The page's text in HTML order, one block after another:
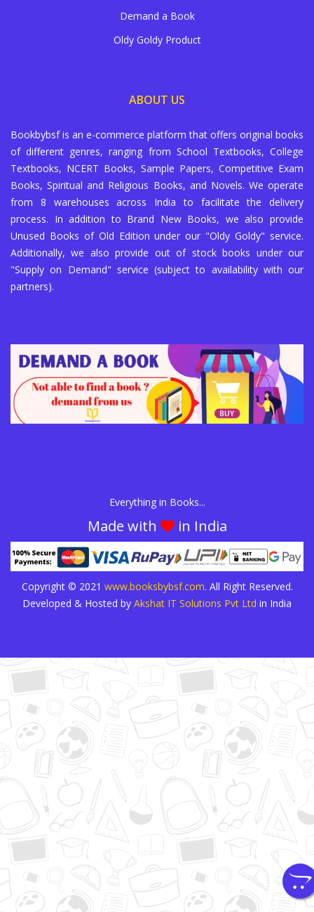
Demand a Book
Oldy Goldy Product
ABOUT US
Bookbybsf is an e-commerce platform that offers original books
of different genres, ranging from School Textbooks, College
Textbooks, NCERT Books, Sample Papers, Competitive Exam
Books, Spiritual and Religious Books, and Novels. We operate
from 8 warehouses across India to facilitate the delivery
process. In addition to Brand New Books, we also provide
Unused Books of Old Edition under our "Oldy Goldy" service.
Additionally, we also provide out of stock books under our
"Supply on Demand" service (subject to availability with our
partners).
Everything in Books...
Made with in India
Copyright © 2021 www.booksbybsf.com. All Right Reserved.
Developed & Hosted by Akshat IT Solutions Pvt Ltd in India